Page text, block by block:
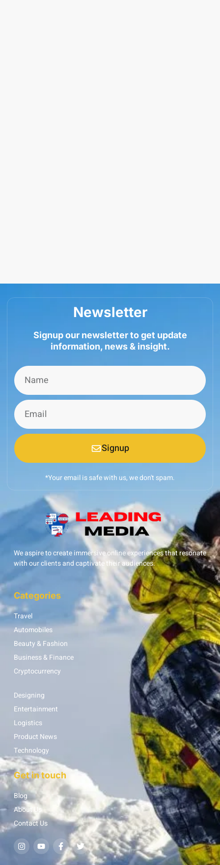
Newsletter
Signup our newsletter to get update
information, news & insight.
Signup
*Your email is safe with us, we don't spam.
We aspire to create immersive online experiences that resonate
with our clients and captivate their audiences.
Categories
Travel
Automobiles
Beauty & Fashion
Business & Finance
Cryptocurrency
Designing
Entertainment
Logistics
Product News
Technology
Get in touch
Blog
About Us
Contact Us